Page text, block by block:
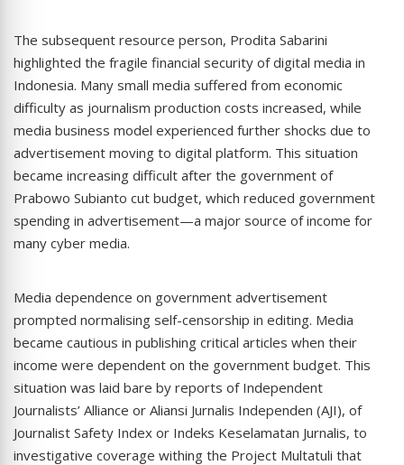
The subsequent resource person, Prodita Sabarini
highlighted the fragile financial security of digital media in
Indonesia. Many small media suffered from economic
difficulty as journalism production costs increased, while
media business model experienced further shocks due to
advertisement moving to digital platform. This situation
became increasing difficult after the government of
Prabowo Subianto cut budget, which reduced government
spending in advertisement—a major source of income for
many cyber media.
Media dependence on government advertisement
prompted normalising self-censorship in editing. Media
became cautious in publishing critical articles when their
income were dependent on the government budget. This
situation was laid bare by reports of Independent
Journalists’ Alliance or Aliansi Jurnalis Independen (AJI), of
Journalist Safety Index or Indeks Keselamatan Jurnalis, to
investigative coverage withing the Project Multatuli that